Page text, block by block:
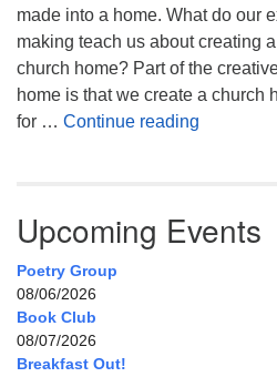
made into a home. What do our
making teach us about creating
church home? Part of the
home is that we create a church
for … Continue reading
Upcoming Events
Poetry Group
08/06/2026
Book Club
08/07/2026
Breakfast Out!